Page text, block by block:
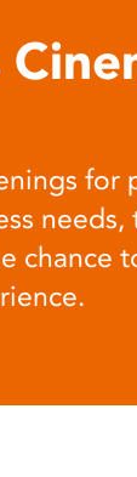
for
chance